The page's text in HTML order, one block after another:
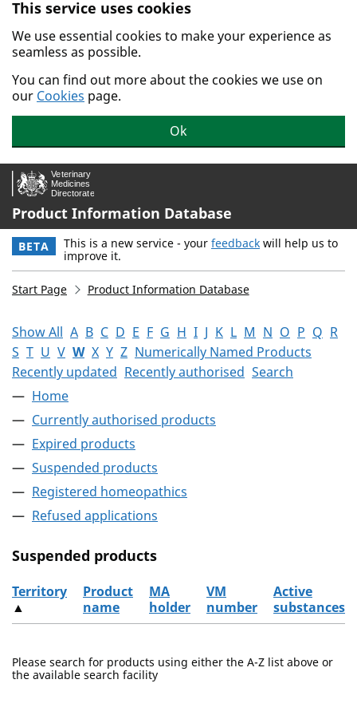
Skip to main content.
This service uses cookies
We use essential cookies to make your experience as
seamless as possible.
You can find out more about the cookies we use on
our Cookies page.
Ok
Product Information Database
BETA This is a new service - your feedback will help us to
improve it.
Start Page Product Information Database
Show All A B C D E F G H I J K L M N O P Q R
S T U V W X Y Z Numerically Named Products
Recently updated Recently authorised Search
Home
Currently authorised products
Expired products
Suspended products
Registered homeopathics
Refused applications
Suspended products
Territory
▲
Product
name
MA
holder
VM
number
Active
substances
Please search for products using either the A-Z list above or
the available search facility